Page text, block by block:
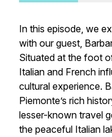
In this episode, we
with our guest,
Situated at the foot
Italian and French
cultural experience.
Piemonte’s rich
lesser-known travel
the peaceful Italian